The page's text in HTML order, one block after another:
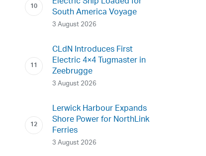
South America Voyage
3 August 2026
CLdN Introduces First
Electric 4×4 Tugmaster in
Zeebrugge
3 August 2026
Lerwick Harbour Expands
Shore Power for NorthLink
Ferries
3 August 2026